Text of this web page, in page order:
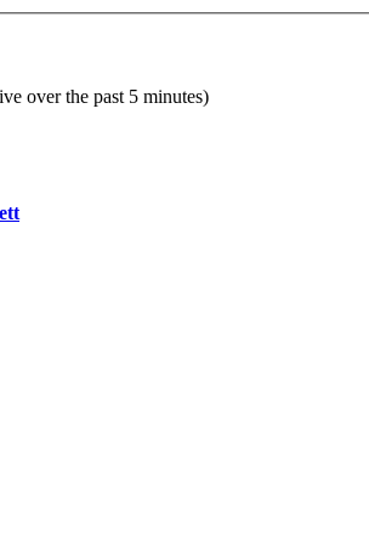
over the past 5 minutes)